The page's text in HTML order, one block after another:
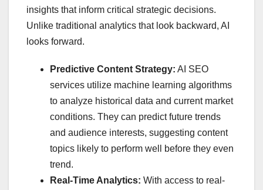
insights that inform critical strategic decisions.
Unlike traditional analytics that look backward, AI
looks forward.
Predictive Content Strategy: AI SEO
services utilize machine learning algorithms
to analyze historical data and current market
conditions. They can predict future trends
and audience interests, suggesting content
topics likely to perform well before they even
trend.
Real-Time Analytics: With access to real-